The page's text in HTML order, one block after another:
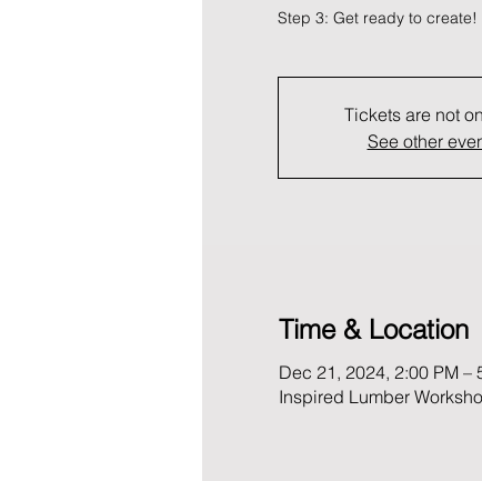
Step 3: Get ready to create!
Tickets are not
See other
Time & Location
Dec 21, 2024, 2:00 PM –
Inspired Lumber